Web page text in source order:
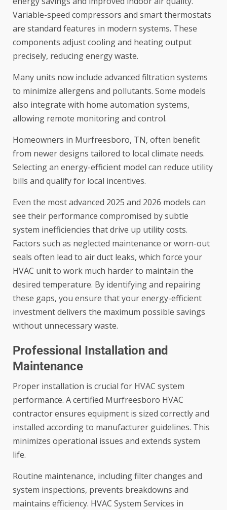
Variable-speed compressors and smart thermostats
are standard features in modern systems. These
components adjust cooling and heating output
precisely, reducing energy waste.
Many units now include advanced filtration systems
to minimize allergens and pollutants. Some models
also integrate with home automation systems,
allowing remote monitoring and control.
Homeowners in Murfreesboro, TN, often benefit
from newer designs tailored to local climate needs.
Selecting an energy-efficient model can reduce utility
bills and qualify for local incentives.
Even the most advanced 2025 and 2026 models can
see their performance compromised by subtle
system inefficiencies that drive up utility costs.
Factors such as neglected maintenance or worn-out
seals often lead to air duct leaks, which force your
HVAC unit to work much harder to maintain the
desired temperature. By identifying and repairing
these gaps, you ensure that your energy-efficient
investment delivers the maximum possible savings
without unnecessary waste.
Professional Installation and
Maintenance
Proper installation is crucial for HVAC system
performance. A certified Murfreesboro HVAC
contractor ensures equipment is sized correctly and
installed according to manufacturer guidelines. This
minimizes operational issues and extends system
life.
Routine maintenance, including filter changes and
system inspections, prevents breakdowns and
maintains efficiency. HVAC System Services in